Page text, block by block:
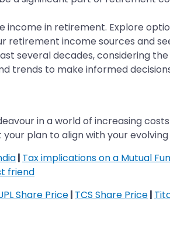
in retirement. Explore
retirement income sources and
several decades, considering
trends to make informed
in a world of increasing
plan to align with your
| Tax implications on a Mutual
friend
Share Price| TCS Share Price|